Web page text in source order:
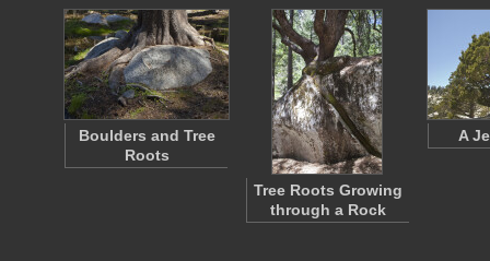
Boulders and Tree
Roots
Tree Roots Growing
through a Rock
A